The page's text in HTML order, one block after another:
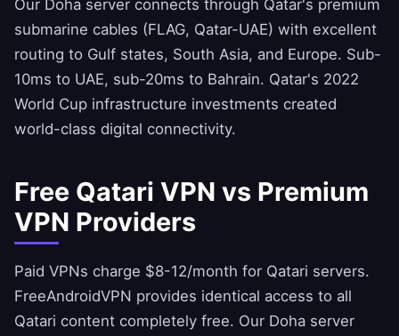
Our Doha server connects through Qatar's premium
submarine cables (FLAG, Qatar-UAE) with excellent
routing to Gulf states, South Asia, and Europe. Sub-
10ms to UAE, sub-20ms to Bahrain. Qatar's 2022
World Cup infrastructure investments created
world-class digital connectivity.
Free Qatari VPN vs Premium
VPN Providers
Paid VPNs charge $8-12/month for Qatari servers.
FreeAndroidVPN provides identical access to all
Qatari content completely free. Our Doha server